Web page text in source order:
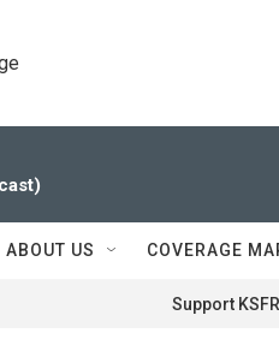
ABOUT US COVERAGE
Support